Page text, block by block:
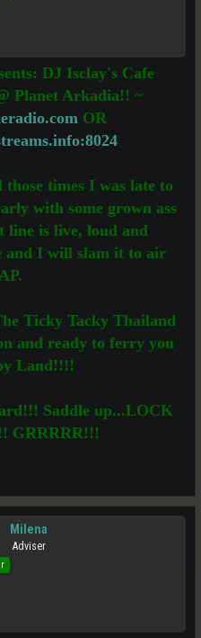
DJ Isclay's Cafe
Planet Arkadia!! ~
OR
times I was late to
with some grown ass
line is live, loud and
and I will slam it to air
Ticky Tacky Thailand
and ready to ferry you
Land!!!!
Saddle up...LOCK
GRRRRR!!!
Milena
Adviser